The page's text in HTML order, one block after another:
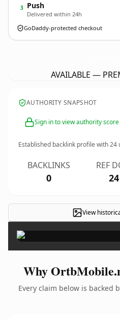
3 Push
Delivered within 24h
GoDaddy-protected checkout
AVAILABLE —
AUTHORITY SNAPSHOT
Sign in to view authority score
Established backlink profile with24
BACKLINKS
0
REF
24
View
Why
Every claim below is backed